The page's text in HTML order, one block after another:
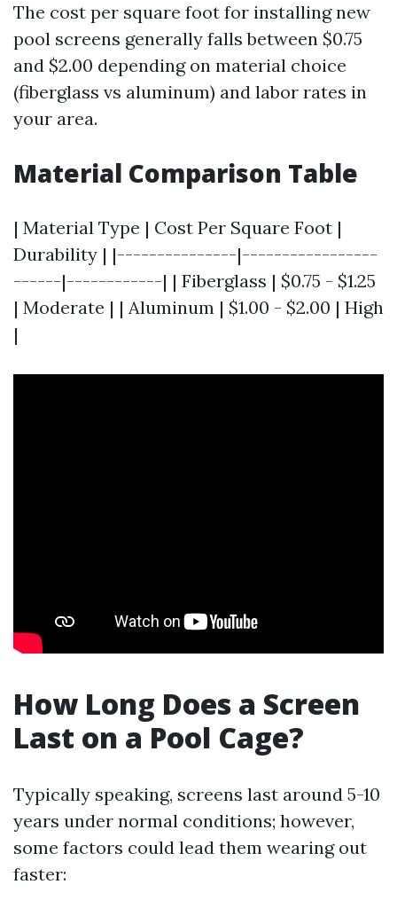
The cost per square foot for installing new
pool screens generally falls between $0.75
and $2.00 depending on material choice
(fiberglass vs aluminum) and labor rates in
your area.
Material Comparison Table
| Material Type | Cost Per Square Foot |
Durability | |---------------|-----------------
------|------------| | Fiberglass | $0.75 - $1.25
| Moderate | | Aluminum | $1.00 - $2.00 | High
|
How Long Does a Screen
Last on a Pool Cage?
Typically speaking, screens last around 5-10
years under normal conditions; however,
some factors could lead them wearing out
faster: